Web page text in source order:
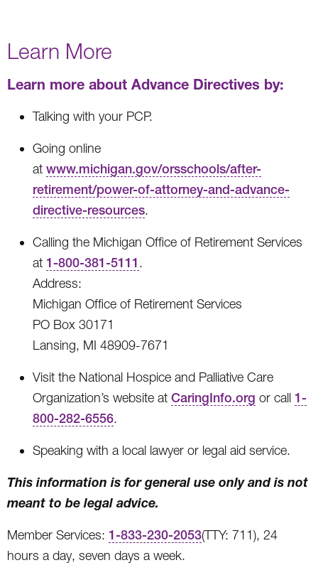
Learn More
Learn more about Advance Directives by:
Talking with your PCP.
Going online
at www.michigan.gov/orsschools/after-
retirement/power-of-attorney-and-advance-
directive-resources.
Calling the Michigan Office of Retirement Services
at 1-800-381-5111.
Address:
Michigan Office of Retirement Services
PO Box 30171
Lansing, MI 48909-7671
Visit the National Hospice and Palliative Care
Organization’s website at CaringInfo.org or call 1-
800-282-6556.
Speaking with a local lawyer or legal aid service.
This information is for general use only and is not
meant to be legal advice.
Member Services: 1-833-230-2053(TTY: 711), 24
hours a day, seven days a week.